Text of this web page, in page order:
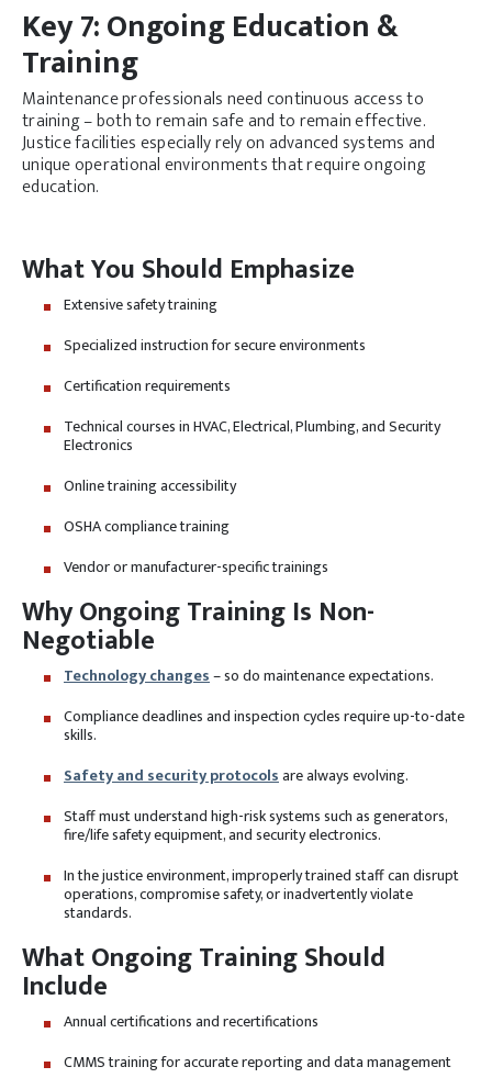
Key 7: Ongoing Education &
Training
Maintenance professionals need continuous access to
training – both to remain safe and to remain effective.
Justice facilities especially rely on advanced systems and
unique operational environments that require ongoing
education.
What You Should Emphasize
Extensive safety training
Specialized instruction for secure environments
Certification requirements
Technical courses in HVAC, Electrical, Plumbing, and Security
Electronics
Online training accessibility
OSHA compliance training
Vendor or manufacturer-specific trainings
Why Ongoing Training Is Non-
Negotiable
Technology changes– so do maintenance expectations.
Compliance deadlines and inspection cycles require up-to-date
skills.
Safety and security protocolsare always evolving.
Staff must understand high-risk systems such as generators,
fire/life safety equipment, and security electronics.
In the justice environment, improperly trained staff can disrupt
operations, compromise safety, or inadvertently violate
standards.
What Ongoing Training Should
Include
Annual certifications and recertifications
CMMS training for accurate reporting and data management